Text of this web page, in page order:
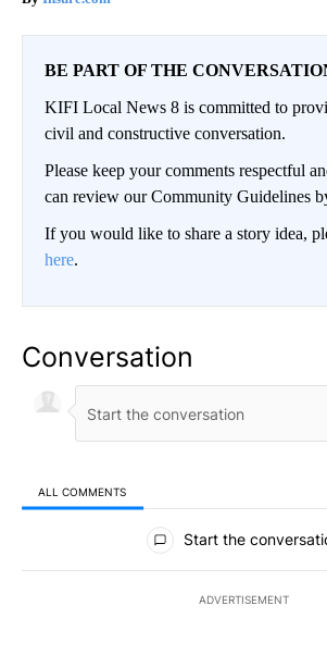
BE PART OF THE
KIFI Local News 8 is committed to
civil and constructive conversation.
Please keep your comments respectful
can review our Community Guidelines
If you would like to share a story idea,
here.
Conversation
ALL COMMENTS
All Comments
Start the
ADVERTISEMENT